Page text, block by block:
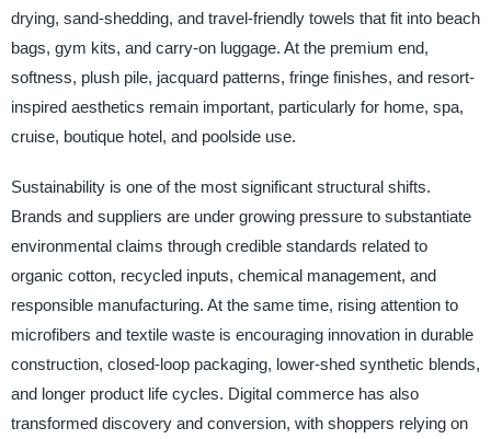
drying, sand-shedding, and travel-friendly towels that fit into beach
bags, gym kits, and carry-on luggage. At the premium end,
softness, plush pile, jacquard patterns, fringe finishes, and resort-
inspired aesthetics remain important, particularly for home, spa,
cruise, boutique hotel, and poolside use.
Sustainability is one of the most significant structural shifts.
Brands and suppliers are under growing pressure to substantiate
environmental claims through credible standards related to
organic cotton, recycled inputs, chemical management, and
responsible manufacturing. At the same time, rising attention to
microfibers and textile waste is encouraging innovation in durable
construction, closed-loop packaging, lower-shed synthetic blends,
and longer product life cycles. Digital commerce has also
transformed discovery and conversion, with shoppers relying on